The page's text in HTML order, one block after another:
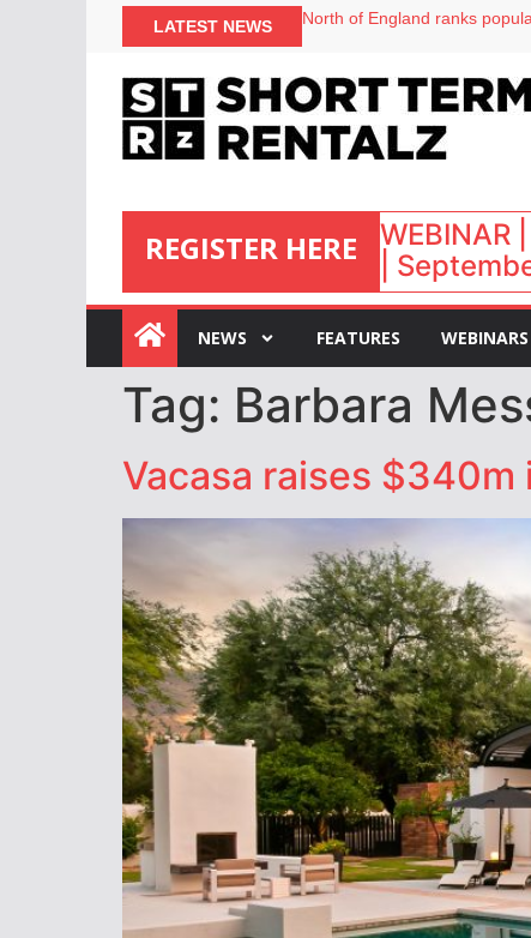
LATEST NEWS
North of England ranks
Airbnb partners with Lark
onefinestay appoints Brown
REGISTER HERE
:
WEBINAR
|
NEWS FEATURES WEBINARS
Tag: Barbara
Vacasa raises $340m